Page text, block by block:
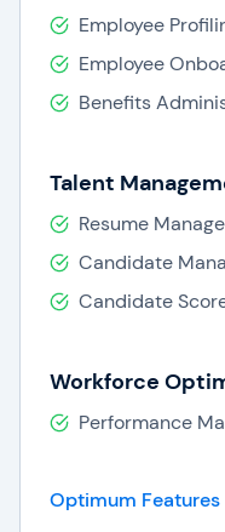
Employee
Employee
Benefits
Talent
Resume
Candidate
Candidate
Workforce
Performance
Optimum Features